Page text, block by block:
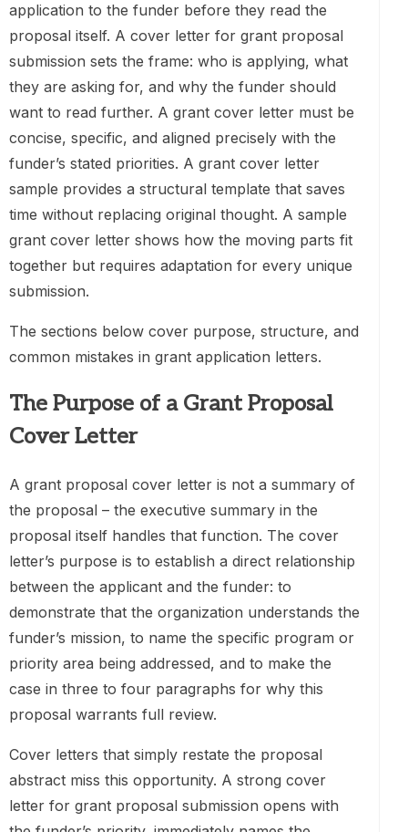
application to the funder before they read the
proposal itself. A cover letter for grant proposal
submission sets the frame: who is applying, what
they are asking for, and why the funder should
want to read further. A grant cover letter must be
concise, specific, and aligned precisely with the
funder’s stated priorities. A grant cover letter
sample provides a structural template that saves
time without replacing original thought. A sample
grant cover letter shows how the moving parts fit
together but requires adaptation for every unique
submission.
The sections below cover purpose, structure, and
common mistakes in grant application letters.
The Purpose of a Grant Proposal
Cover Letter
A grant proposal cover letter is not a summary of
the proposal – the executive summary in the
proposal itself handles that function. The cover
letter’s purpose is to establish a direct relationship
between the applicant and the funder: to
demonstrate that the organization understands the
funder’s mission, to name the specific program or
priority area being addressed, and to make the
case in three to four paragraphs for why this
proposal warrants full review.
Cover letters that simply restate the proposal
abstract miss this opportunity. A strong cover
letter for grant proposal submission opens with